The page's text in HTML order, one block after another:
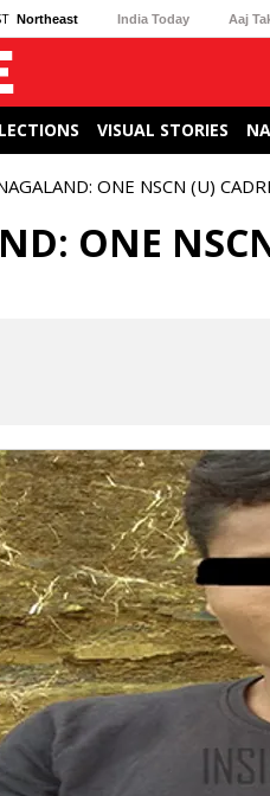
Northeast India Today Aaj
VISUAL STORIES
ONE NSCN (U)
ONE